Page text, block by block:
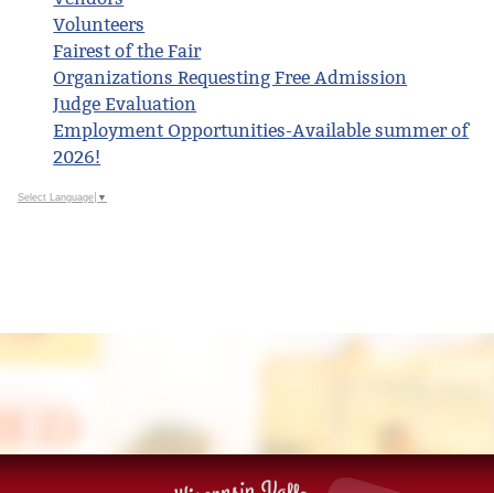
Volunteers
Fairest of the Fair
Organizations Requesting Free Admission
Judge Evaluation
Employment Opportunities-Available summer of
2026!
Select Language ▼